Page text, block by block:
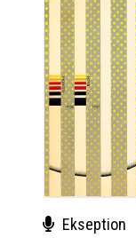
Ekseption